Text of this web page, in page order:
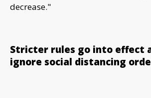
decrease."
Stricter rules go into effect
ignore social distancing